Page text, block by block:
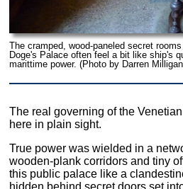
The cramped, wood-paneled secret
Doge's Palace often feel a bit like ship's
marittime power. (Photo by Darren
The real governing of the
here in plain sight.
True power was wielded in a
wooden-plank corridors and tiny
this public palace like a
hidden behind secret doors set